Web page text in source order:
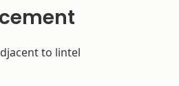
to lintel